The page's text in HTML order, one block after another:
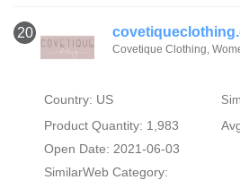
20
Covetique Clothing,
Country: US
Product Quantity: 1,983
Open Date: 2021-06-03
SimilarWeb Category: